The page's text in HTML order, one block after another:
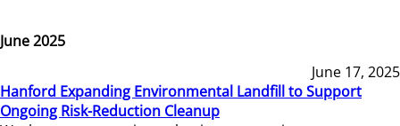
June 2025
June 17, 2025
Hanford Expanding Environmental Landfill to Support
Ongoing Risk-Reduction Cleanup